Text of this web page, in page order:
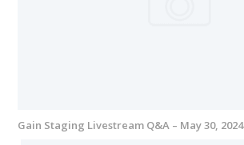
Gain Staging Livestream Q&A – May 30, 2024